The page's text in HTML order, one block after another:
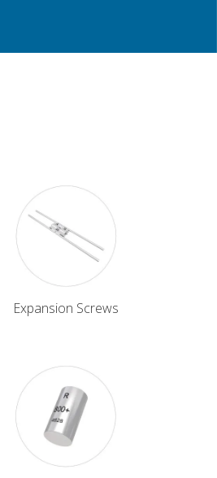
Expansion Screws